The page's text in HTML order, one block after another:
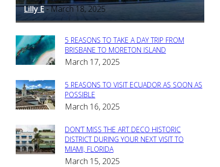
Lilly E - March 18, 2025
Section
Heading
5 REASONS TO TAKE A DAY TRIP FROM
BRISBANE TO MORETON ISLAND
March 17, 2025
Section
Heading
5 REASONS TO VISIT ECUADOR AS SOON AS
POSSIBLE
March 16, 2025
Section
Heading
DON’T MISS THE ART DECO HISTORIC
DISTRICT DURING YOUR NEXT VISIT TO
MIAMI, FLORIDA
March 15, 2025